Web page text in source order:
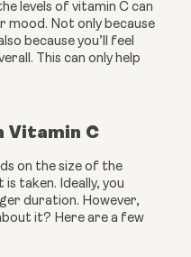
levels of vitamin C can
mood. Not only because
because you’ll feel
This can only help
Vitamin C
on the size of the
taken. Ideally, you
duration. However,
it? Here are a few